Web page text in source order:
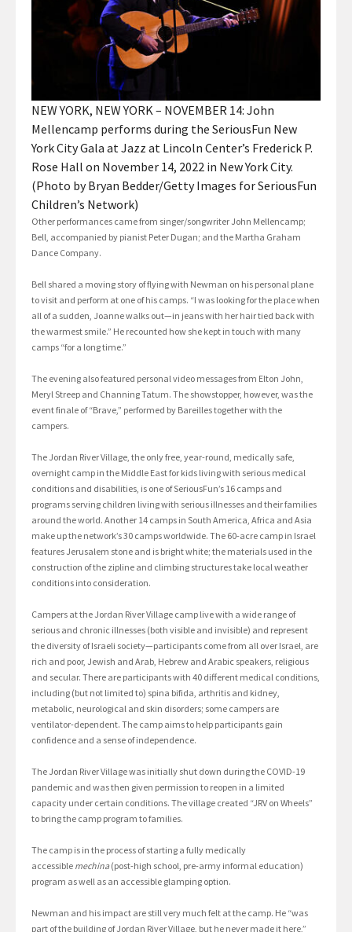
NEW YORK, NEW YORK – NOVEMBER 14: John
Mellencamp performs during the SeriousFun New
York City Gala at Jazz at Lincoln Center’s Frederick P.
Rose Hall on November 14, 2022 in New York City.
(Photo by Bryan Bedder/Getty Images for SeriousFun
Children’s Network)
Other performances came from singer/songwriter John Mellencamp;
Bell, accompanied by pianist Peter Dugan; and the Martha Graham
Dance Company.
Bell shared a moving story of flying with Newman on his personal plane
to visit and perform at one of his camps. “I was looking for the place when
all of a sudden, Joanne walks out—in jeans with her hair tied back with
the warmest smile.” He recounted how she kept in touch with many
camps “for a long time.”
The evening also featured personal video messages from Elton John,
Meryl Streep and Channing Tatum. The showstopper, however, was the
event finale of “Brave,” performed by Bareilles together with the
campers.
The Jordan River Village, the only free, year-round, medically safe,
overnight camp in the Middle East for kids living with serious medical
conditions and disabilities, is one of SeriousFun’s 16 camps and
programs serving children living with serious illnesses and their families
around the world. Another 14 camps in South America, Africa and Asia
make up the network’s 30 camps worldwide. The 60-acre camp in Israel
features Jerusalem stone and is bright white; the materials used in the
construction of the zipline and climbing structures take local weather
conditions into consideration.
Campers at the Jordan River Village camp live with a wide range of
serious and chronic illnesses (both visible and invisible) and represent
the diversity of Israeli society—participants come from all over Israel, are
rich and poor, Jewish and Arab, Hebrew and Arabic speakers, religious
and secular. There are participants with 40 different medical conditions,
including (but not limited to) spina bifida, arthritis and kidney,
metabolic, neurological and skin disorders; some campers are
ventilator-dependent. The camp aims to help participants gain
confidence and a sense of independence.
The Jordan River Village was initially shut down during the COVID-19
pandemic and was then given permission to reopen in a limited
capacity under certain conditions. The village created “JRV on Wheels”
to bring the camp program to families.
The camp is in the process of starting a fully medically
accessible mechina(post-high school, pre-army informal education)
program as well as an accessible glamping option.
Newman and his impact are still very much felt at the camp. He “was
part of the building of Jordan River Village, but he never made it here,”